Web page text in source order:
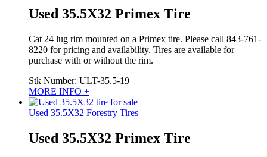
Used 35.5X32 Primex Tire
Cat 24 lug rim mounted on a Primex tire. Please call 843-761-
8220 for pricing and availability. Tires are available for
purchase with or without the rim.
Stk Number: ULT-35.5-19
MORE INFO +
Used 35.5X32 Forestry Tires
Used 35.5X32 Primex Tire